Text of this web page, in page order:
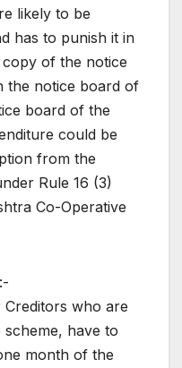
likely to be
has to punish it in
of the notice
the notice board of
board of the
could be
from the
Rule 16 (3)
Co-Operative
who are
have to
month of the